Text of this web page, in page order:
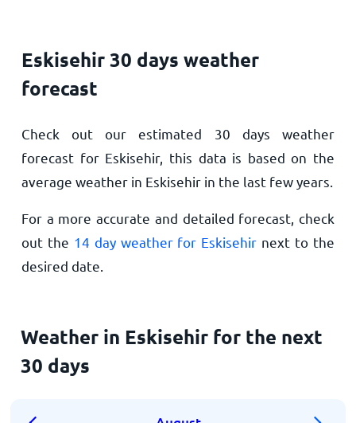
Eskisehir 30 days weather
forecast
Check out our estimated 30 days weather
forecast for Eskisehir, this data is based on the
average weather in Eskisehir in the last few years.
For a more accurate and detailed forecast, check
out the 14 day weather for Eskisehir next to the
desired date.
Weather in Eskisehir for the next
30 days